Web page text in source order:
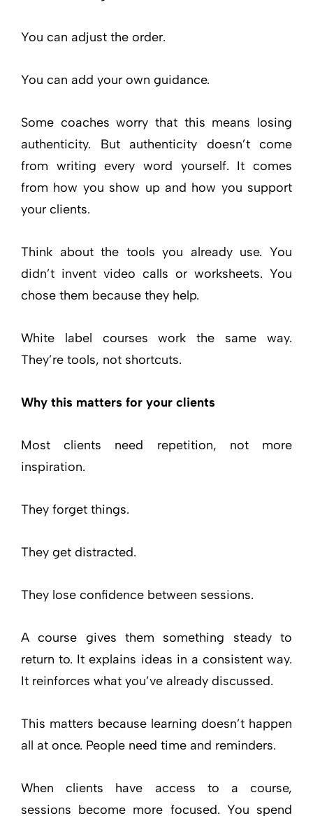
You can adjust the order.
You can add your own guidance.
Some coaches worry that this means losing
authenticity. But authenticity doesn’t come
from writing every word yourself. It comes
from how you show up and how you support
your clients.
Think about the tools you already use. You
didn’t invent video calls or worksheets. You
chose them because they help.
White label courses work the same way.
They’re tools, not shortcuts.
Why this matters for your clients
Most clients need repetition, not more
inspiration.
They forget things.
They get distracted.
They lose confidence between sessions.
A course gives them something steady to
return to. It explains ideas in a consistent way.
It reinforces what you’ve already discussed.
This matters because learning doesn’t happen
all at once. People need time and reminders.
When clients have access to a course,
sessions become more focused. You spend